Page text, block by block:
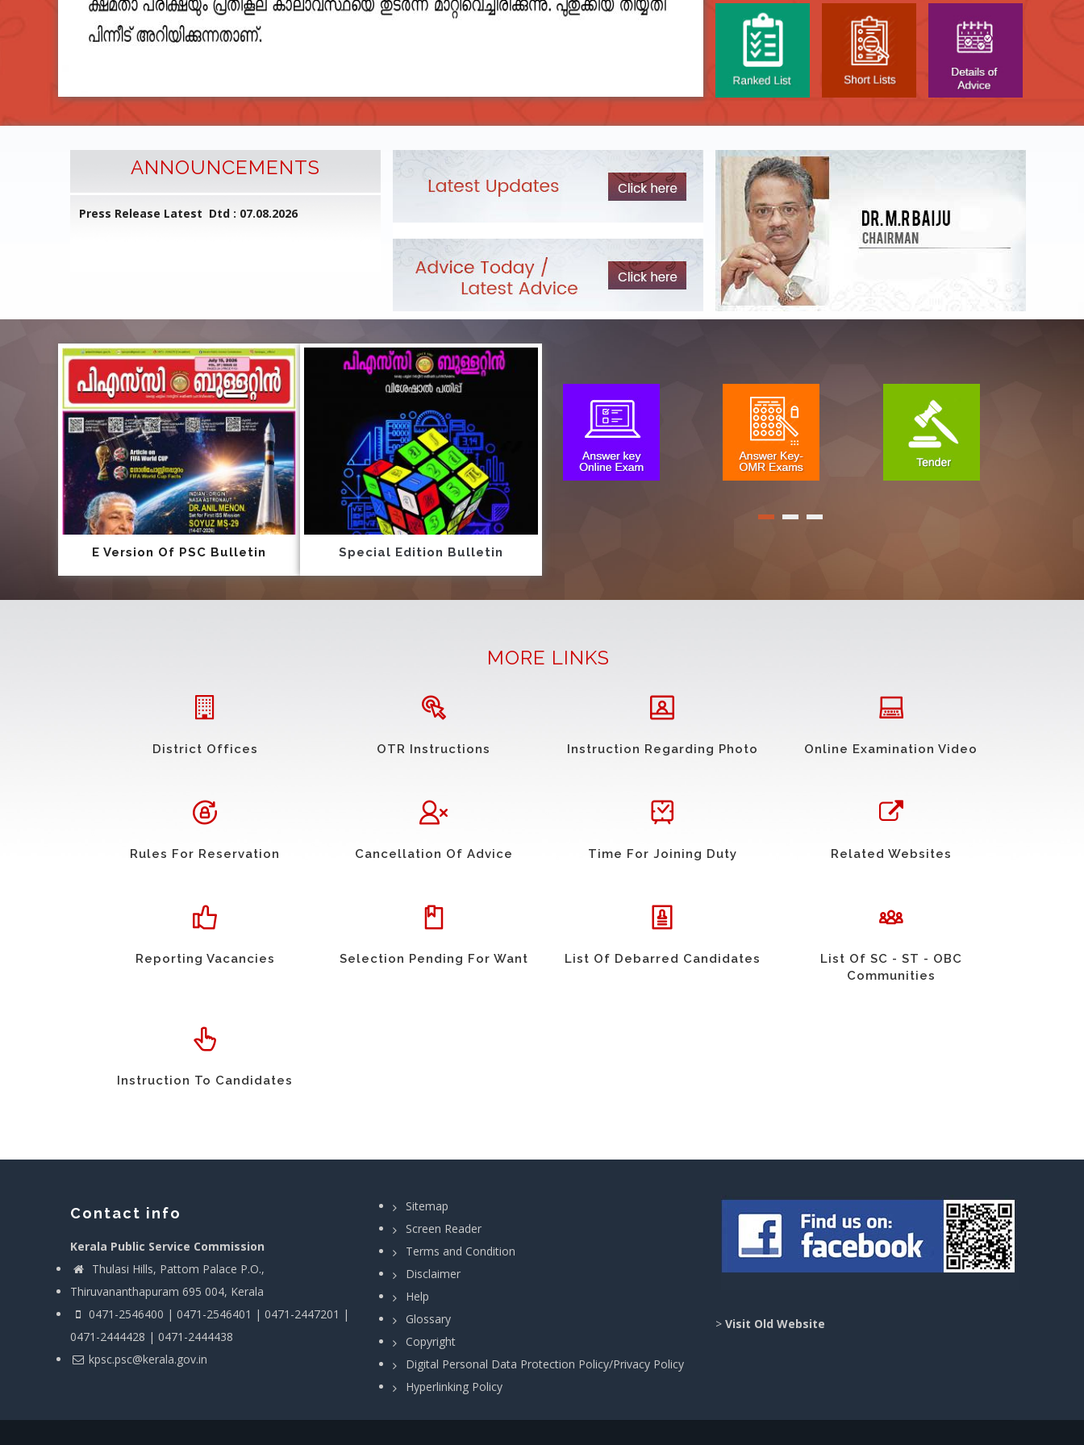
ANNOUNCEMENTS
Press Release Latest Dtd : 07.08.2026
ORDERED FOR DESTRUCTION- 2023
DEPARTMENTAL TEST - JANUARY 2026 -Date of
Exam Post poned
E Version Of PSC Bulletin Special Edition Bulletin
MORE LINKS
District Offices OTR Instructions Instruction Regarding Photo Online Examination Video
Rules For Reservation Cancellation Of Advice Time For Joining Duty Related Websites
Reporting Vacancies Selection Pending For Want List Of Debarred Candidates
List Of SC - ST - OBC
Communities
Instruction To Candidates
Contact info
Kerala Public Service Commission
Thulasi Hills, Pattom Palace P.O.,
Thiruvananthapuram 695 004, Kerala
0471-2546400 | 0471-2546401 | 0471-2447201 |
0471-2444428 | 0471-2444438
kpsc.psc@kerala.gov.in
Sitemap
Screen Reader
Terms and Condition
Disclaimer
Help
Glossary
Copyright
Digital Personal Data Protection Policy/Privacy Policy
Hyperlinking Policy
> Visit Old Website